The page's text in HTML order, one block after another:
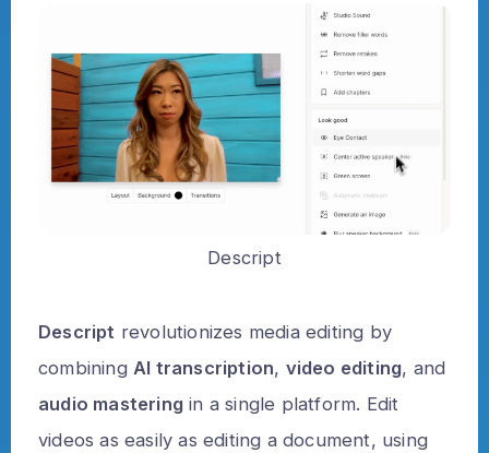
Descript
Descript revolutionizes media editing by
combining AI transcription, video editing, and
audio mastering in a single platform. Edit
videos as easily as editing a document, using